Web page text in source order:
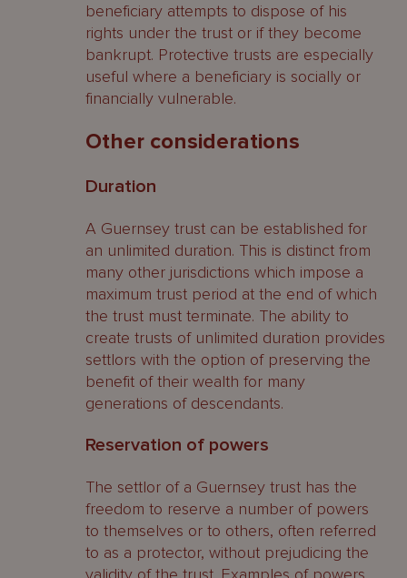
beneficiary attempts to dispose of his
rights under the trust or if they become
bankrupt. Protective trusts are especially
useful where a beneficiary is socially or
financially vulnerable.
Other considerations
Duration
A Guernsey trust can be established for
an unlimited duration. This is distinct from
many other jurisdictions which impose a
maximum trust period at the end of which
the trust must terminate. The ability to
create trusts of unlimited duration provides
settlors with the option of preserving the
benefit of their wealth for many
generations of descendants.
Reservation of powers
The settlor of a Guernsey trust has the
freedom to reserve a number of powers
to themselves or to others, often referred
to as a protector, without prejudicing the